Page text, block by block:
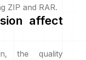
ZIP and RAR.
affect
the quality